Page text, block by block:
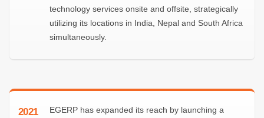
technology services onsite and offsite, strategically
utilizing its locations in India, Nepal and South Africa
simultaneously.
2021
EGERP has expanded its reach by launching a